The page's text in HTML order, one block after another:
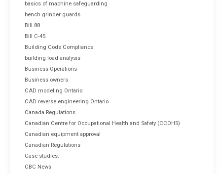
basics of machine safeguarding
bench grinder guards
Bill 88
Bill C-45
Building Code Compliance
building load analysis
Business Operations
Business owners
CAD modeling Ontario
CAD reverse engineering Ontario
Canada Regulations
Canadian Centre for Occupational Health and Safety (CCOHS)
Canadian equipment approval
Canadian Regulations
Case studies.
CBC News